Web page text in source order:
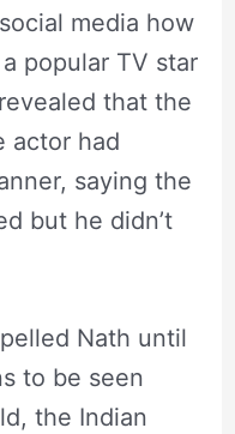
media how
popular TV star
that the
actor had
saying the
but he didn’t
Nath until
to be seen
the Indian